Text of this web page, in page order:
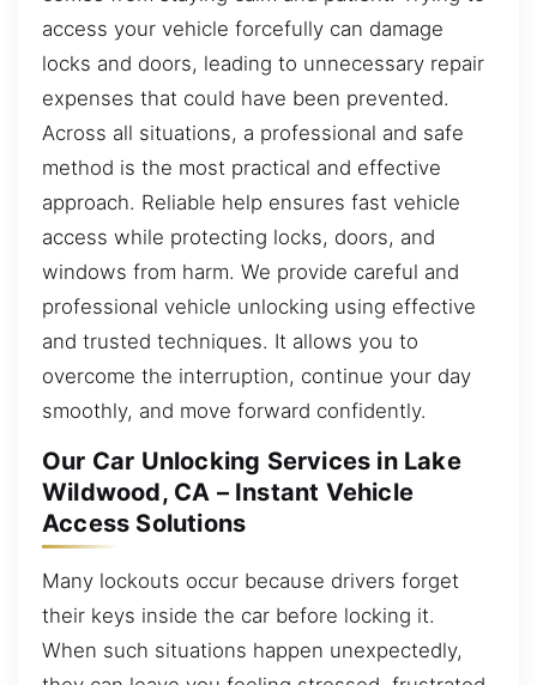
access your vehicle forcefully can damage
locks and doors, leading to unnecessary repair
expenses that could have been prevented.
Across all situations, a professional and safe
method is the most practical and effective
approach. Reliable help ensures fast vehicle
access while protecting locks, doors, and
windows from harm. We provide careful and
professional vehicle unlocking using effective
and trusted techniques. It allows you to
overcome the interruption, continue your day
smoothly, and move forward confidently.
Our Car Unlocking Services in Lake
Wildwood, CA – Instant Vehicle
Access Solutions
Many lockouts occur because drivers forget
their keys inside the car before locking it.
When such situations happen unexpectedly,